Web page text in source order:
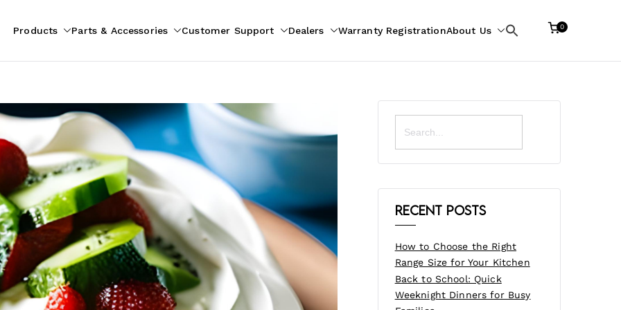
Products Parts & Accessories Customer Support Dealers Warranty RegistrationAbout Us
Search
0
Search
for:
Recent Posts
How to Choose the Right
Range Size for Your Kitchen
Back to School: Quick
Weeknight Dinners for Busy